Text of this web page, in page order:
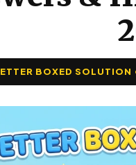
BOXED SOLUTION